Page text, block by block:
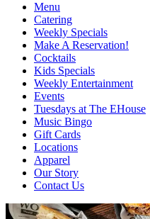
Menu
Catering
Weekly Specials
Make A Reservation!
Cocktails
Kids Specials
Weekly Entertainment
Events
Tuesdays at The EHouse
Music Bingo
Gift Cards
Locations
Apparel
Our Story
Contact Us